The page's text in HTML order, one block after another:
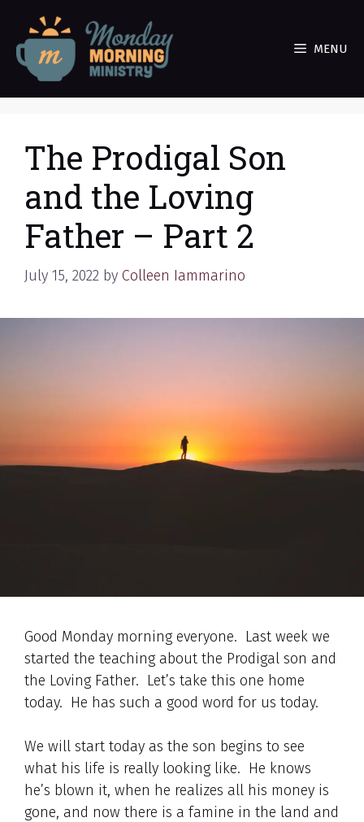
content
MENU
The Prodigal Son
and the Loving
Father – Part 2
July 15, 2022 by Colleen Iammarino
Good Monday morning everyone. Last week we
started the teaching about the Prodigal son and
the Loving Father. Let’s take this one home
today. He has such a good word for us today.
We will start today as the son begins to see
what his life is really looking like. He knows
he’s blown it, when he realizes all his money is
gone, and now there is a famine in the land and